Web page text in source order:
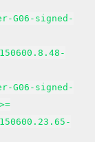
G06-signed-
G06-signed-